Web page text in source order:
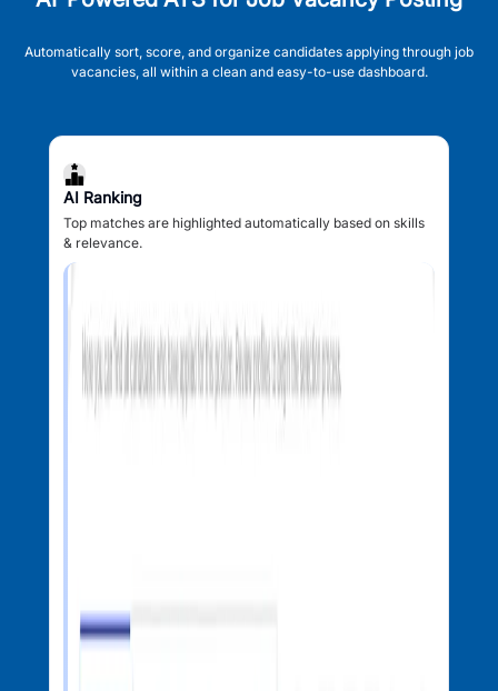
Automatically sort, score, and organize candidates applying through job
vacancies, all within a clean and easy-to-use dashboard.
AI Ranking
Top matches are highlighted automatically based on skills
& relevance.